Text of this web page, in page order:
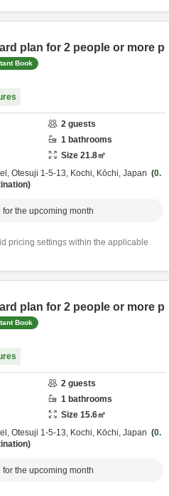
plan for 2 people or more p
Book
2 guests
1 bathrooms
Size 21.8㎡
Otesuji 1-5-13, Kochi, Kōchi, Japan
0.
for the upcoming month
pricing settings within the applicable
plan for 2 people or more p
Book
2 guests
1 bathrooms
Size 15.6㎡
Otesuji 1-5-13, Kochi, Kōchi, Japan
0.
for the upcoming month